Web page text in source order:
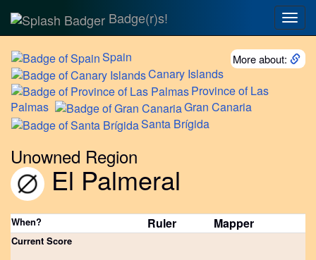
Badge(r)s!
More about:
Spain
Canary Islands
Provinceof Las
Palmas
Gran Canaria
Santa Brígida
Unowned Region
El Palmeral
When? Ruler Mapper
Current Score